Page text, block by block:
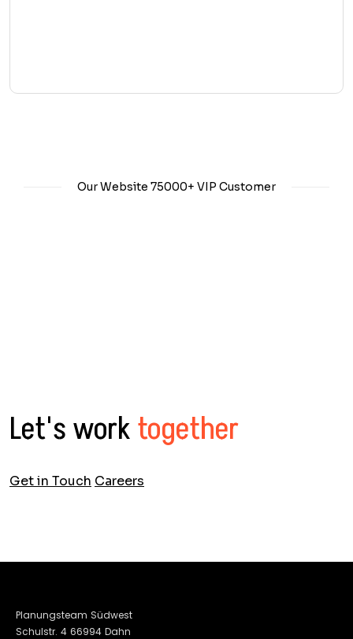
Our Website 75000+ VIP Customer
Let's worktogether
Get in Touch Careers
Planungsteam Südwest
Schulstr. 4 66994 Dahn